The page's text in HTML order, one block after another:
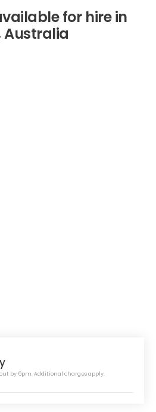
for hire in
Australia
by 6pm. Additional charges apply.